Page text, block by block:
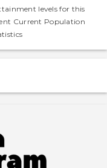
levels for this
Current Population